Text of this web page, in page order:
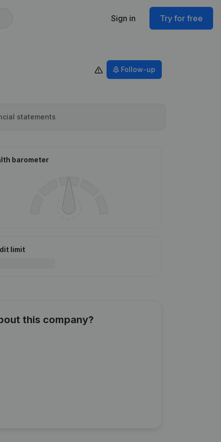
Sign in Try for free
Follow-up
statements
barometer
limit
this company?